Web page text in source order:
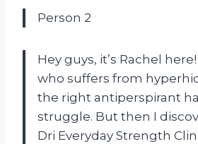
Person 2
Hey guys, it’s Rachel
who suffers from
the right antiperspirant
struggle. But then I
Dri Everyday Strength